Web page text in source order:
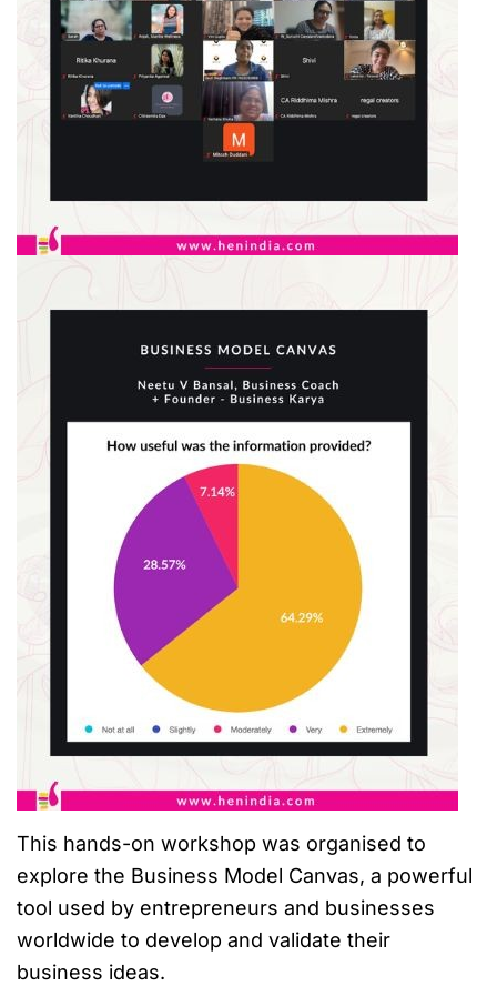
This hands-on workshop was organised to
explore the Business Model Canvas, a powerful
tool used by entrepreneurs and businesses
worldwide to develop and validate their
business ideas.